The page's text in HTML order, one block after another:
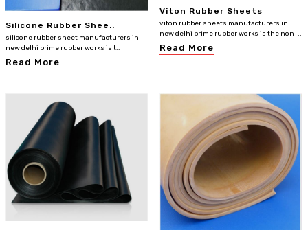
Silicone Rubber Shee..
silicone rubber sheet manufacturers in
new delhi prime rubber works is t..
Read More
Viton Rubber Sheets
viton rubber sheets manufacturers in
new delhi prime rubber works is the non-..
Read More